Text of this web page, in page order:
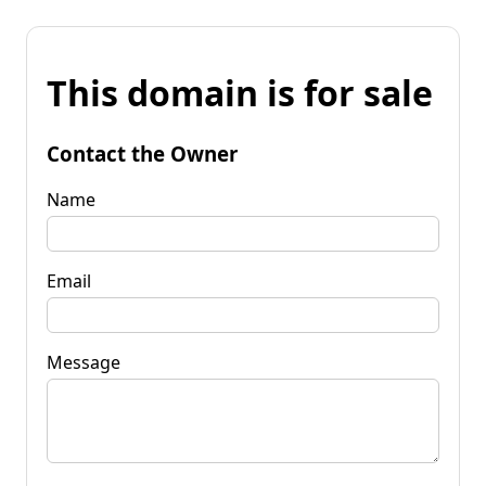
This domain is for sale
Contact the Owner
Name
Email
Message